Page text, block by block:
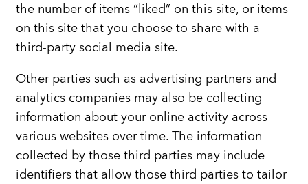
the number of items “liked” on this site, or items
on this site that you choose to share with a
third-party social media site.
Other parties such as advertising partners and
analytics companies may also be collecting
information about your online activity across
various websites over time. The information
collected by those third parties may include
identifiers that allow those third parties to tailor